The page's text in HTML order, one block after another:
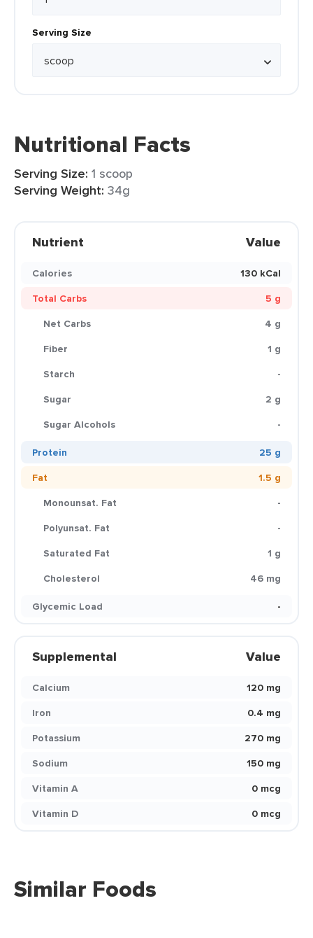
Serving Size
Nutritional Facts
Serving Size: 1 scoop
Serving Weight: 34g
Nutrient Value
Calories
130 kCal
Total Carbs
5 g
Net Carbs
4 g
Fiber
1 g
Starch
-
Sugar
2 g
Sugar Alcohols
-
Protein
25 g
Fat
1.5 g
Monounsat. Fat
-
Polyunsat. Fat
-
Saturated Fat
1 g
Cholesterol
46 mg
Glycemic Load
-
Supplemental Value
Calcium
120 mg
Iron
0.4 mg
Potassium
270 mg
Sodium
150 mg
Vitamin A
0 mcg
Vitamin D
0 mcg
Similar Foods